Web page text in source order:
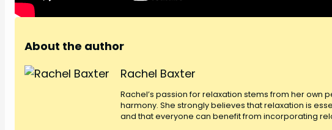
About the author
Rachel Baxter
Rachel’s passion for relaxation stems from her
harmony. She strongly believes that relaxation is
and that everyone can benefit from incorporating